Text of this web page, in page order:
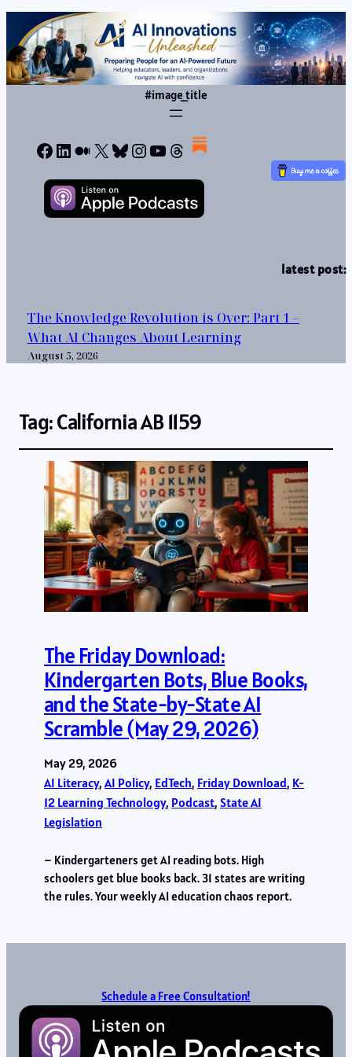
#image_title
Facebook
LinkedIn
Medium
X Bluesky
Instagram
YouTube
Threads
latest post:
The Knowledge Revolution is Over: Part 1 –
What AI Changes About Learning
August 5, 2026
Tag:California AB 1159
The Friday Download:
Kindergarten Bots, Blue Books,
and the State-by-State AI
Scramble (May 29, 2026)
May 29, 2026
AI Literacy, AI Policy, EdTech, Friday Download, K-
12 Learning Technology, Podcast, State AI
Legislation
– Kindergarteners get AI reading bots. High
schoolers get blue books back. 31 states are writing
the rules. Your weekly AI education chaos report.
Schedule a Free Consultation!